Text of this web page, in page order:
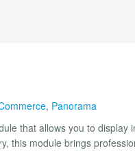
, Panorama
that allows you to display
this module brings